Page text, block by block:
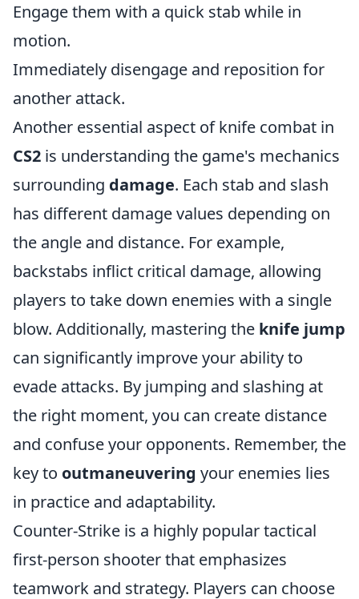
Engage them with a quick stab while in
motion.
Immediately disengage and reposition for
another attack.
Another essential aspect of knife combat in
CS2 is understanding the game's mechanics
surrounding damage. Each stab and slash
has different damage values depending on
the angle and distance. For example,
backstabs inflict critical damage, allowing
players to take down enemies with a single
blow. Additionally, mastering the knife jump
can significantly improve your ability to
evade attacks. By jumping and slashing at
the right moment, you can create distance
and confuse your opponents. Remember, the
key to outmaneuvering your enemies lies
in practice and adaptability.
Counter-Strike is a highly popular tactical
first-person shooter that emphasizes
teamwork and strategy. Players can choose